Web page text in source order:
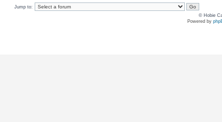
Jump to:
© Hobie
Powered by